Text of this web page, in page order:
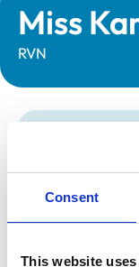
Consent
This website
Miss
RVN
Registration
Reference